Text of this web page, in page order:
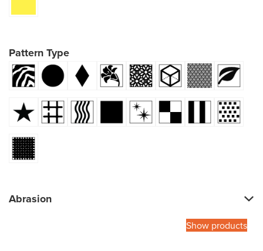
Pattern Type
Abrasion
Show products